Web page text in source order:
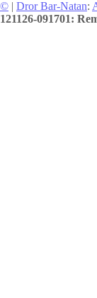
© | Dror Bar-Natan:
121126-091701: